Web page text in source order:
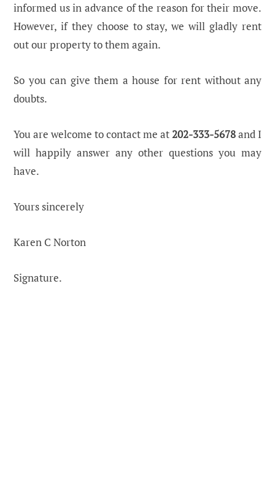
informed us in advance of the reason for their move.
However, if they choose to stay, we will gladly rent
out our property to them again.
So you can give them a house for rent without any
doubts.
You are welcome to contact me at202-333-5678and I
will happily answer any other questions you may
have.
Yours sincerely
Karen C Norton
Signature.